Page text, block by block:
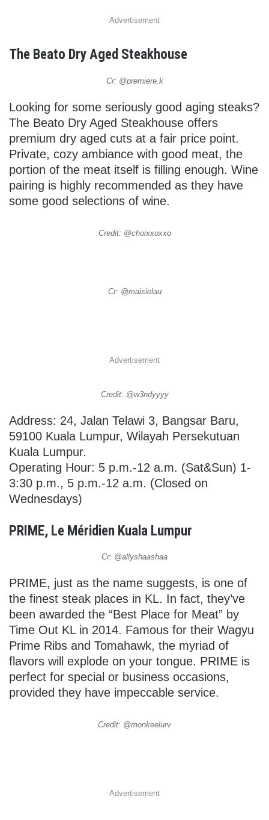
Advertisement
The Beato Dry Aged Steakhouse
Cr: @premiere.k
Looking for some seriously good aging steaks?
The Beato Dry Aged Steakhouse offers
premium dry aged cuts at a fair price point.
Private, cozy ambiance with good meat, the
portion of the meat itself is filling enough. Wine
pairing is highly recommended as they have
some good selections of wine.
Credit: @choixxoxxo
Cr: @maisielau
Advertisement
Credit: @w3ndyyyy
Address: 24, Jalan Telawi 3, Bangsar Baru,
59100 Kuala Lumpur, Wilayah Persekutuan
Kuala Lumpur.
Operating Hour: 5 p.m.-12 a.m. (Sat&Sun) 1-
3:30 p.m., 5 p.m.-12 a.m. (Closed on
Wednesdays)
PRIME, Le Méridien Kuala Lumpur
Cr: @allyshaashaa
PRIME, just as the name suggests, is one of
the finest steak places in KL. In fact, they’ve
been awarded the “Best Place for Meat” by
Time Out KL in 2014. Famous for their Wagyu
Prime Ribs and Tomahawk, the myriad of
flavors will explode on your tongue. PRIME is
perfect for special or business occasions,
provided they have impeccable service.
Credit: @monkeelurv
Advertisement